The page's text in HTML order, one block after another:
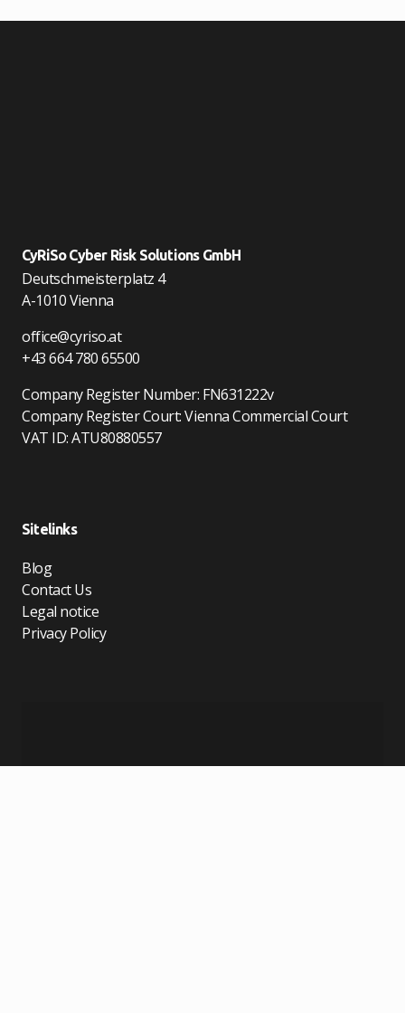
CyRiSo Cyber Risk Solutions GmbH
Deutschmeisterplatz 4
A-1010 Vienna
office@cyriso.at
+43 664 780 65500
Company Register Number: FN631222v
Company Register Court: Vienna Commercial Court
VAT ID: ATU80880557
Sitelinks
Blog
Contact Us
Legal notice
Privacy Policy